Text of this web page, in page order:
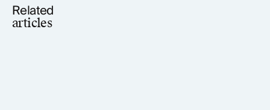
Related
articles